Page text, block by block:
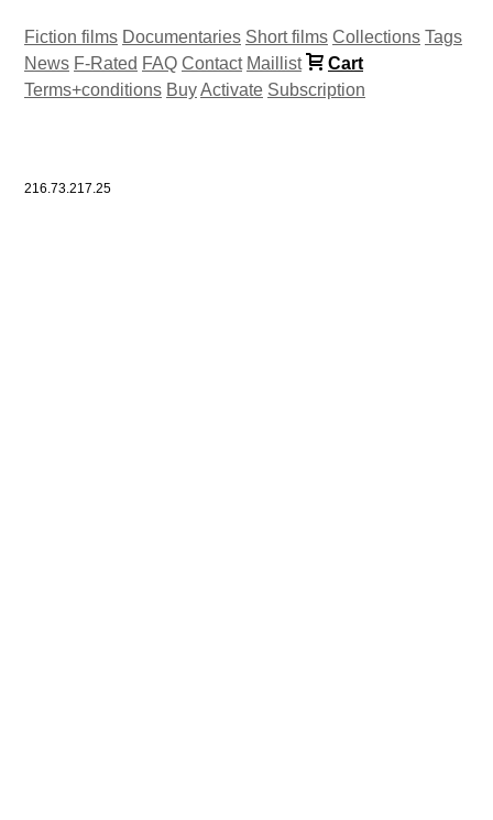
Fiction films Documentaries Short films Collections Tags
News F-Rated FAQ Contact Maillist
Cart
Terms+conditions BuyActivate Subscription
216.73.217.25